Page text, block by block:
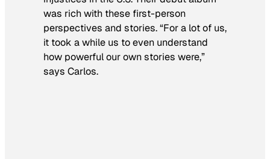
was rich with these first-person
perspectives and stories. “For a lot of us,
it took a while us to even understand
how powerful our own stories were,”
says Carlos.